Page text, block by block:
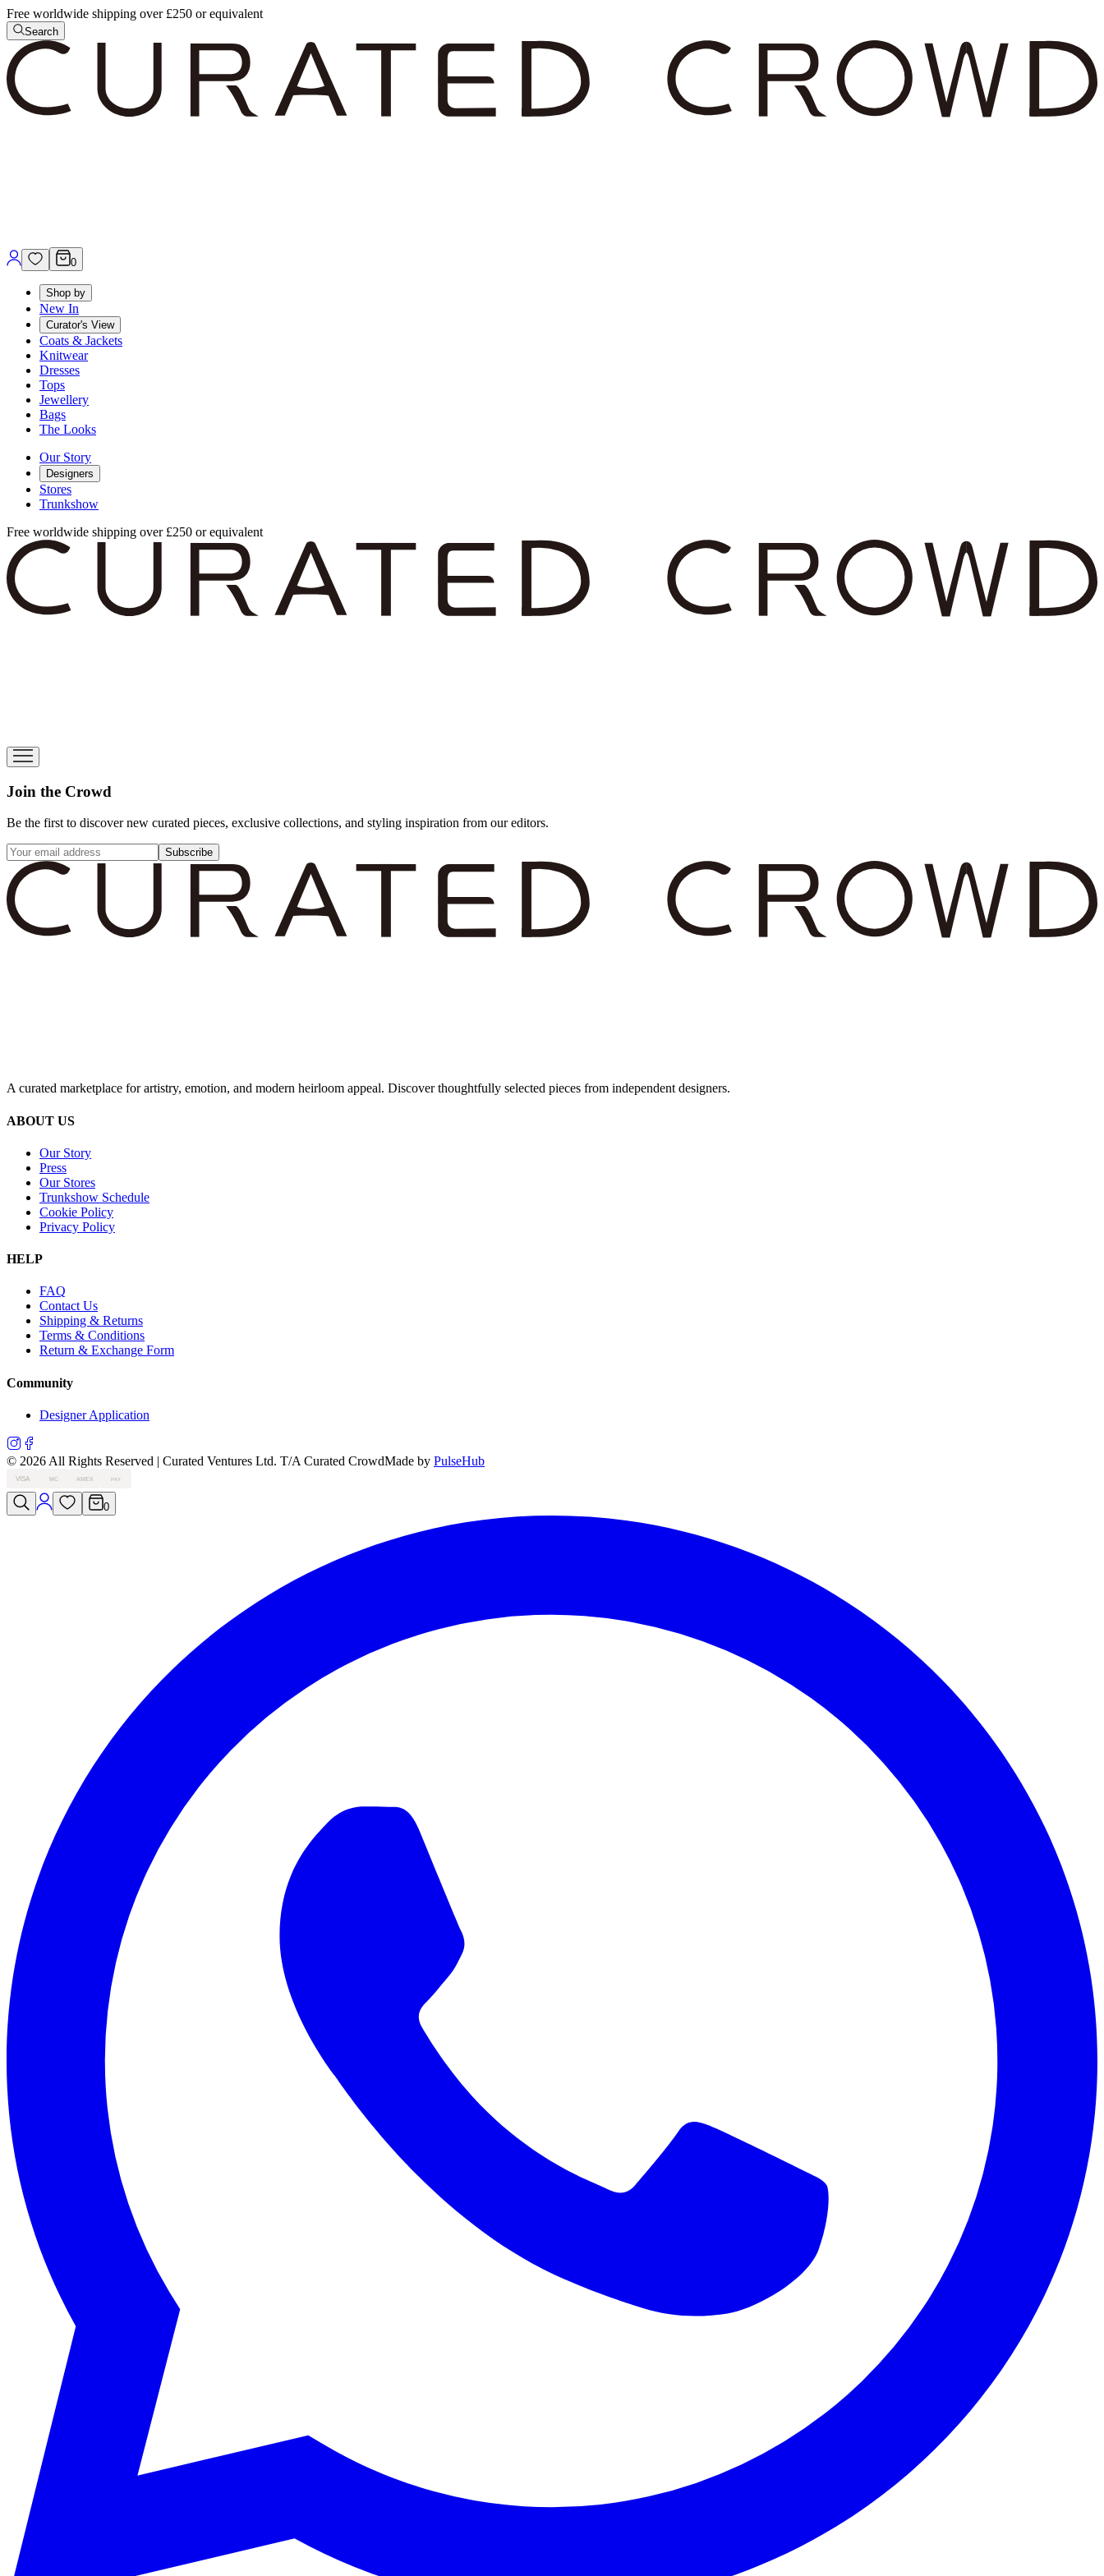
Free worldwide shipping over £250 or equivalent
Search
0
Shop by
New In
Curator's View
Coats & Jackets
Knitwear
Dresses
Tops
Jewellery
Bags
The Looks
Our Story
Designers
Stores
Trunkshow
Free worldwide shipping over £250 or equivalent
Join the Crowd
Be the first to discover new curated pieces, exclusive collections, and styling inspiration from our editors.
Subscribe
A curated marketplace for artistry, emotion, and modern heirloom appeal. Discover thoughtfully selected pieces from independent designers.
ABOUT US
Our Story
Press
Our Stores
Trunkshow Schedule
Cookie Policy
Privacy Policy
HELP
FAQ
Contact Us
Shipping & Returns
Terms & Conditions
Return & Exchange Form
Community
Designer Application
© 2026 All Rights Reserved | Curated Ventures Ltd. T/A Curated CrowdMade by PulseHub
VISA MC AMEX PAY
0